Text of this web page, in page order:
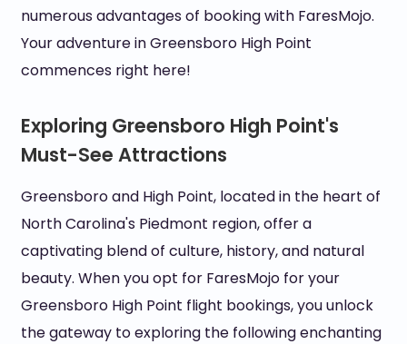
numerous advantages of booking with FaresMojo.
Your adventure in Greensboro High Point
commences right here!
Exploring Greensboro High Point's
Must-See Attractions
Greensboro and High Point, located in the heart of
North Carolina's Piedmont region, offer a
captivating blend of culture, history, and natural
beauty. When you opt for FaresMojo for your
Greensboro High Point flight bookings, you unlock
the gateway to exploring the following enchanting